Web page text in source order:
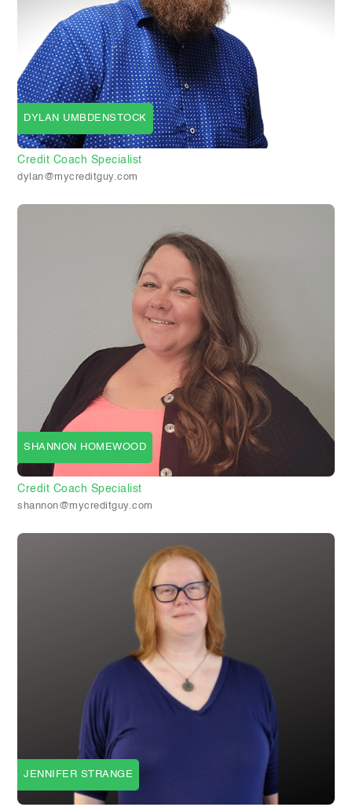
DYLAN UMBDENSTOCK
Credit Coach Specialist
dylan@mycreditguy.com
SHANNON HOMEWOOD
Credit Coach Specialist
shannon@mycreditguy.com
JENNIFER STRANGE